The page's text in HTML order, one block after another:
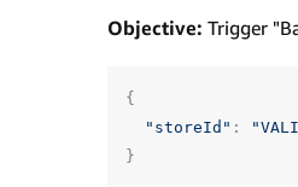
Objective: Trigger
{
"storeId" :
}